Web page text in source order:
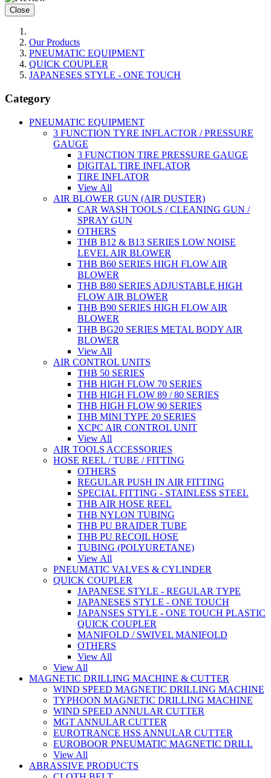
Close
Our Products
PNEUMATIC EQUIPMENT
QUICK COUPLER
JAPANESES STYLE - ONE TOUCH
Category
PNEUMATIC EQUIPMENT
3 FUNCTION TYRE INFLACTOR / PRESSURE
GAUGE
3 FUNCTION TIRE PRESSURE GAUGE
DIGITAL TIRE INFLATOR
TIRE INFLATOR
View All
AIR BLOWER GUN (AIR DUSTER)
CAR WASH TOOLS / CLEANING GUN /
SPRAY GUN
OTHERS
THB B12 & B13 SERIES LOW NOISE
LEVEL AIR BLOWER
THB B60 SERIES HIGH FLOW AIR
BLOWER
THB B80 SERIES ADJUSTABLE HIGH
FLOW AIR BLOWER
THB B90 SERIES HIGH FLOW AIR
BLOWER
THB BG20 SERIES METAL BODY AIR
BLOWER
View All
AIR CONTROL UNITS
THB 50 SERIES
THB HIGH FLOW 70 SERIES
THB HIGH FLOW 89 / 80 SERIES
THB HIGH FLOW 90 SERIES
THB MINI TYPE 20 SERIES
XCPC AIR CONTROL UNIT
View All
AIR TOOLS ACCESSORIES
HOSE REEL / TUBE / FITTING
OTHERS
REGULAR PUSH IN AIR FITTING
SPECIAL FITTING - STAINLESS STEEL
THB AIR HOSE REEL
THB NYLON TUBING
THB PU BRAIDER TUBE
THB PU RECOIL HOSE
TUBING (POLYURETANE)
View All
PNEUMATIC VALVES & CYLINDER
QUICK COUPLER
JAPANESE STYLE - REGULAR TYPE
JAPANESES STYLE - ONE TOUCH
JAPANSES STYLE - ONE TOUCH PLASTIC
QUICK COUPLER
MANIFOLD / SWIVEL MANIFOLD
OTHERS
View All
View All
MAGNETIC DRILLING MACHINE & CUTTER
WIND SPEED MAGNETIC DRILLING MACHINE
TYPHOON MAGNETIC DRILLING MACHINE
WIND SPEED ANNULAR CUTTER
MGT ANNULAR CUTTER
EUROTRANCE HSS ANNULAR CUTTER
EUROBOOR PNEUMATIC MAGNETIC DRILL
View All
ABRASSIVE PRODUCTS